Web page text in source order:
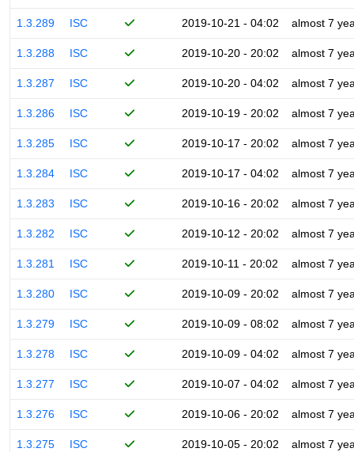
1.3.289 ISC 2019-10-21 - 04:02 almost 7
1.3.288 ISC 2019-10-20 - 20:02 almost 7
1.3.287 ISC 2019-10-20 - 04:02 almost 7
1.3.286 ISC 2019-10-19 - 20:02 almost 7
1.3.285 ISC 2019-10-17 - 20:02 almost 7
1.3.284 ISC 2019-10-17 - 04:02 almost 7
1.3.283 ISC 2019-10-16 - 20:02 almost 7
1.3.282 ISC 2019-10-12 - 20:02 almost 7
1.3.281 ISC 2019-10-11 - 20:02 almost 7
1.3.280 ISC 2019-10-09 - 20:02 almost 7
1.3.279 ISC 2019-10-09 - 08:02 almost 7
1.3.278 ISC 2019-10-09 - 04:02 almost 7
1.3.277 ISC 2019-10-07 - 04:02 almost 7
1.3.276 ISC 2019-10-06 - 20:02 almost 7
1.3.275 ISC 2019-10-05 - 20:02 almost 7